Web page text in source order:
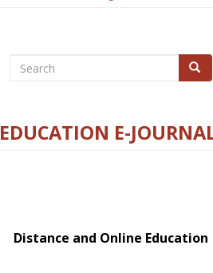
Search
EDUCATION E-
Distance and Online Education